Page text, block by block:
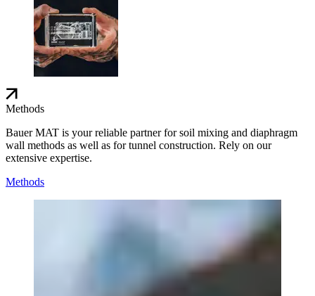
Methods
Bauer MAT is your reliable partner for soil mixing and diaphragm
wall methods as well as for tunnel construction. Rely on our
extensive expertise.
Methods